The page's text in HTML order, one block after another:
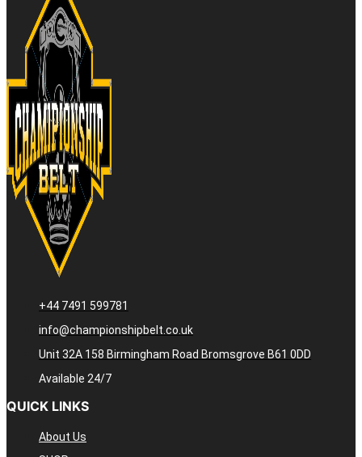
+44 7491 599781
info@championshipbelt.co.uk
Unit 32A 158 Birmingham Road Bromsgrove B61 0DD
Available 24/7
QUICK LINKS
About Us